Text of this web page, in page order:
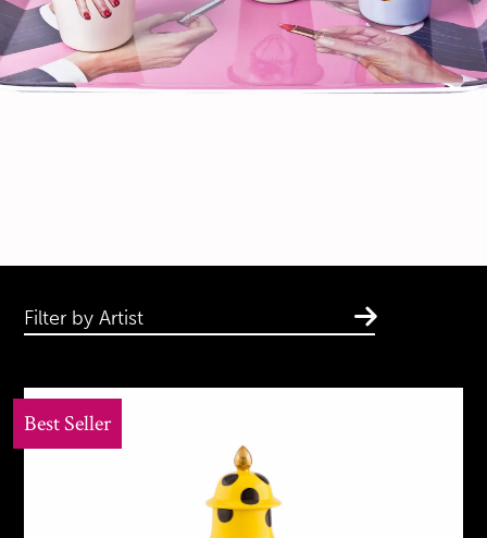
Filter by Artist
Best Seller